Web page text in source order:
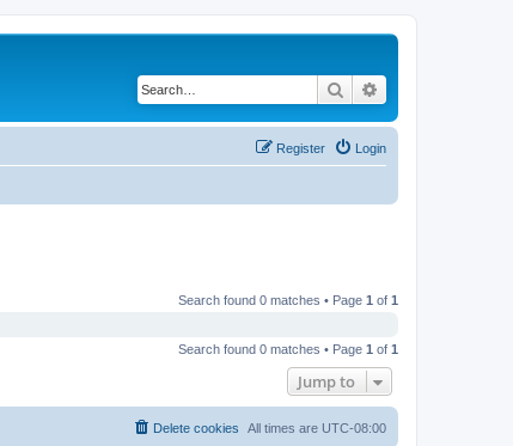
Search
Login
Register
Search found 0 matches • Page 1 of 1
Search found 0 matches • Page 1 of 1
Jump to
All times are UTC-08:00
Delete cookies